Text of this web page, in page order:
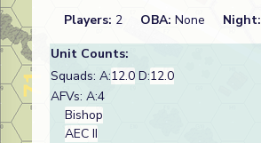
Players: 2 OBA: None Night:
Unit Counts:
Squads: A:12.0 D:12.0
AFVs: A:4
Bishop
AEC II